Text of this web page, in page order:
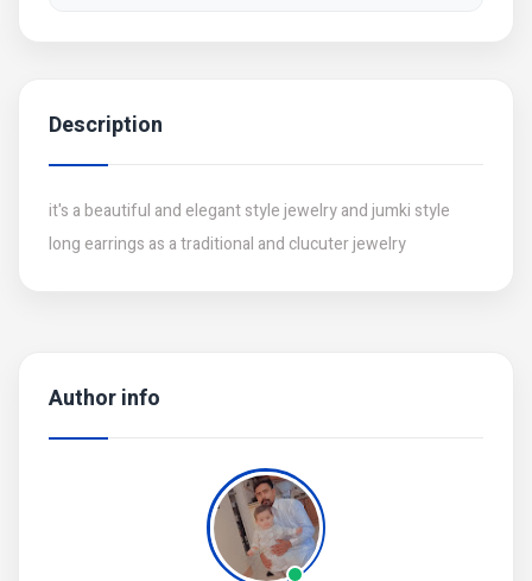
Author info
Description
it's a beautiful and elegant style jewelry and jumki style
long earrings as a traditional and clucuter jewelry